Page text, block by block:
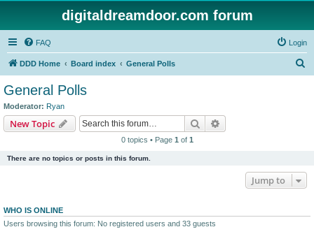
digitaldreamdoor.com forum
FAQ Login
DDD Home Board index General Polls
General Polls
Moderator: Ryan
New Topic Search
0 topics • Page 1 of 1
There are no topics or posts in this forum.
Jump to
WHO IS ONLINE
Users browsing this forum: No registered users and 33 guests